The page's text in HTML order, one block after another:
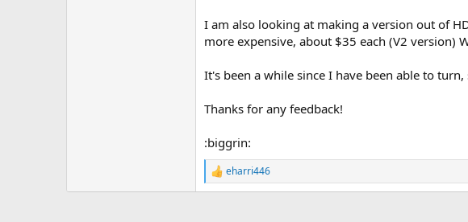
I am also looking at making a version out of
more expensive, about $35 each (V2 version)
It's been a while since I have been able to
Thanks for any feedback!
:biggrin:
R
e
eharri446